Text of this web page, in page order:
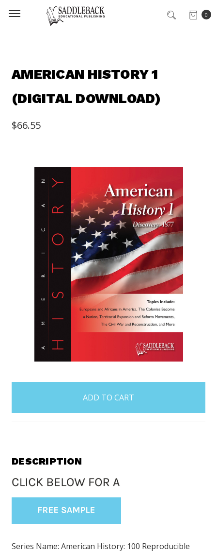
0
AMERICAN HISTORY 1
(DIGITAL DOWNLOAD)
$66.55
items
DESCRIPTION
Series Name: American History: 100 Reproducible